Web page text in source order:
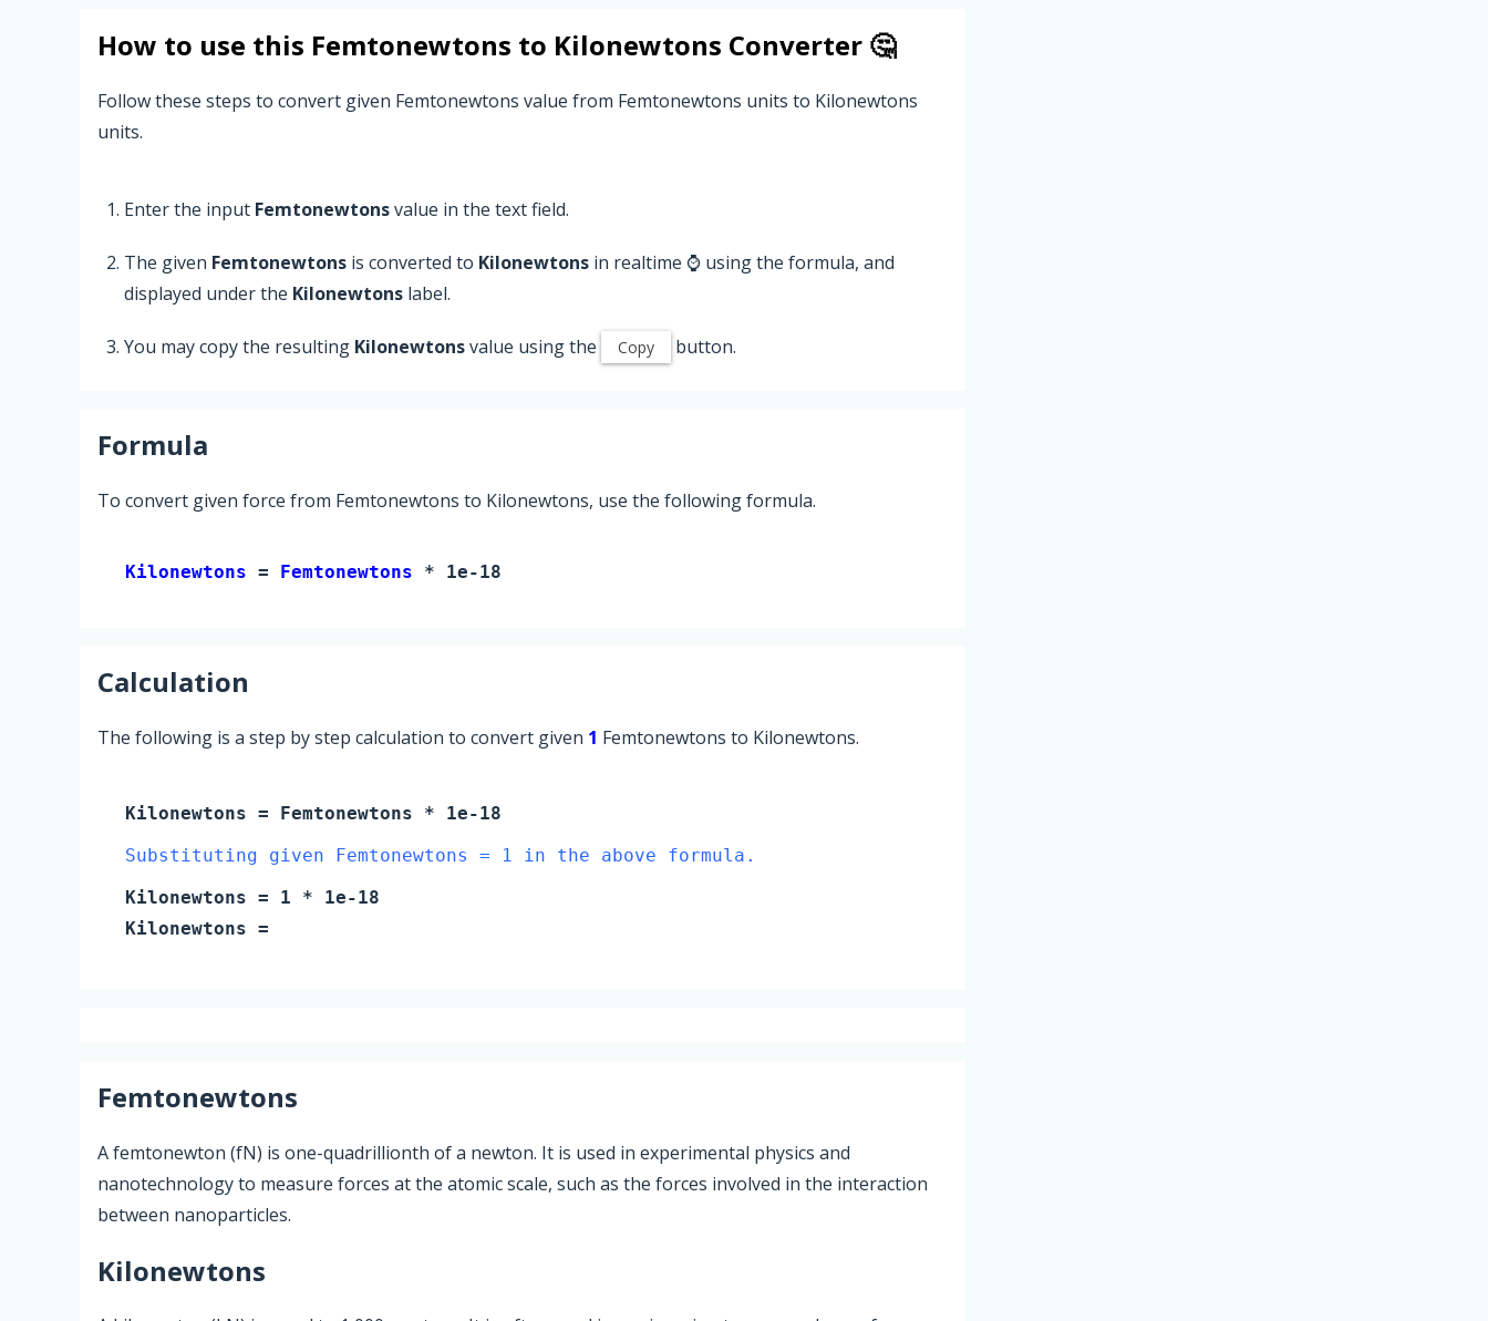
How to use this Femtonewtons to Kilonewtons Converter 🤔
Follow these steps to convert given Femtonewtons value from Femtonewtons units to Kilonewtons
units.
Enter the input Femtonewtonsvalue in the text field.
The given Femtonewtons is converted to Kilonewtons in realtime ⌚ using the formula, and
displayed under the Kilonewtons label.
You may copy the resulting Kilonewtonsvalue using the Copy button.
Formula
To convert given force from Femtonewtons to Kilonewtons, use the following formula.
Kilonewtons = Femtonewtons * 1e-18
Calculation
The following is a step by step calculation to convert given 1 Femtonewtons to Kilonewtons.
Kilonewtons = Femtonewtons * 1e-18
Substituting given Femtonewtons = 1 in the above formula.
Kilonewtons = 1 * 1e-18
Kilonewtons =
Femtonewtons
A femtonewton (fN) is one-quadrillionth of a newton. It is used in experimental physics and
nanotechnology to measure forces at the atomic scale, such as the forces involved in the interaction
between nanoparticles.
Kilonewtons